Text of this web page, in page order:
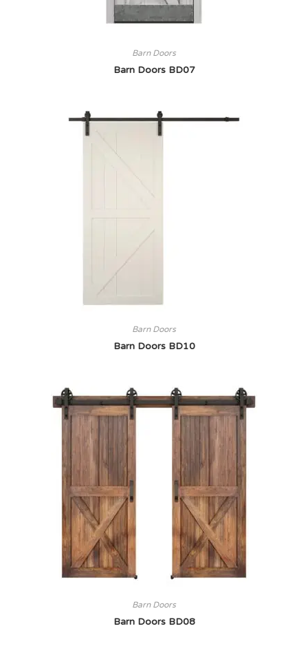
Barn Doors
Barn Doors BD07
Barn Doors
Barn Doors BD10
Barn Doors
Barn Doors BD08